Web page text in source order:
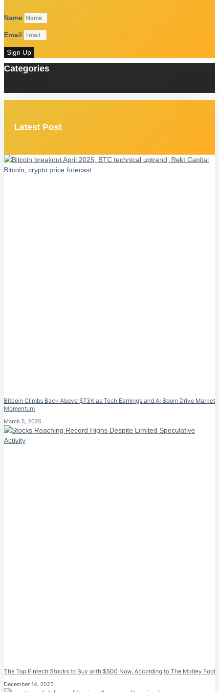
Name
Email
Sign Up
Categories
Latest Post
Bitcoin Climbs Back Above $73K as Tech Earnings and AI Boom Drive Market
Momentum
March 5, 2026
The Top Fintech Stocks to Buy with $500 Now, According to The Motley Fool
December 14, 2025